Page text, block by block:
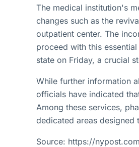
The medical institution's
changes such as the
outpatient center. The
proceed with this
state on Friday, a crucial
While further information
officials have indicated
Among these services,
dedicated areas designed
Source: https://